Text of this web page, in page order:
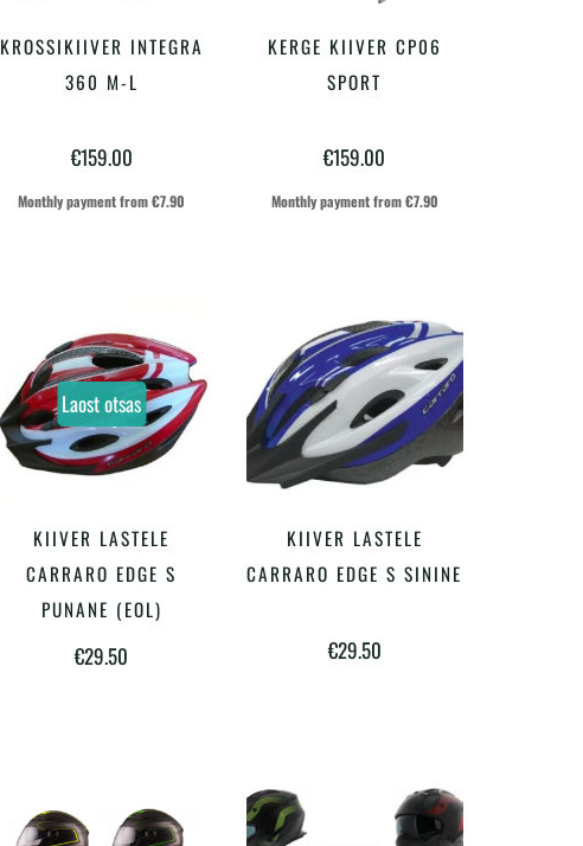
VALI
Sellel
tootel
mitu
varianti.
tootelehel.
KROSSIKIIVER INTEGRA
360 M-L
€159.00
Monthly payment from€7.90
VALI Sellel
tootel
mitu
varianti.
teha
tootelehel.
KERGE KIIVER CP06
SPORT
€159.00
Monthly payment from€7.90
Laost otsas
LOE EDASI
KIIVER LASTELE
CARRARO EDGE S
PUNANE (EOL)
€29.50
LISA KORVI
KIIVER LASTELE
CARRARO EDGE S SININE
€29.50